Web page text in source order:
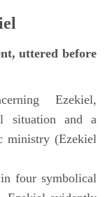
uttered before
Ezekiel,
situation and a
ministry (Ezekiel
four symbolical